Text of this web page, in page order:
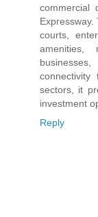
commercial
courts,
sectors, it
investment
Reply